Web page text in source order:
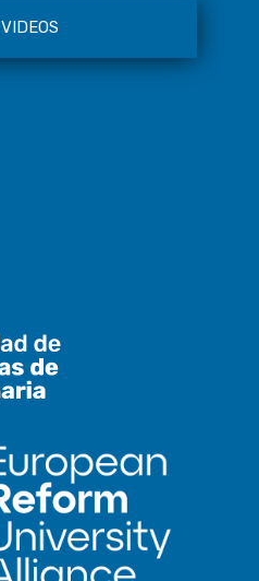
VIDEOS